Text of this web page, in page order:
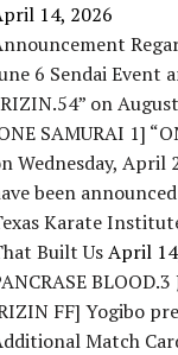
14, 2026
6 Sendai Event
on
SAMURAI 1]
Wednesday,
been
Karate
Built UsApril
BLOOD.3
FF] Yogibo
Match